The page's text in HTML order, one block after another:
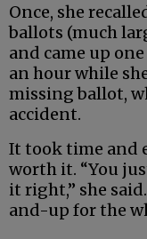
Once, she
ballots (much
and came up
an hour while
missing ballot,
accident.
It took time and
worth it. “You
it right,” she
and-up for the